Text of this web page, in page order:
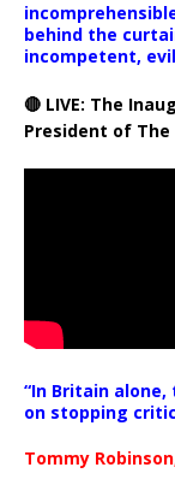
behind the
incompetent,
🔴 LIVE: The
President of
“In Britain
on stopping
Tommy